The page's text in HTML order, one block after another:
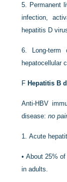
5. Permanent
infection,
hepatitis D
6. Long-
hepatocellular
FHepatitis B
Anti-HBV
disease:no
1.Acute
•About 25%
in adults.